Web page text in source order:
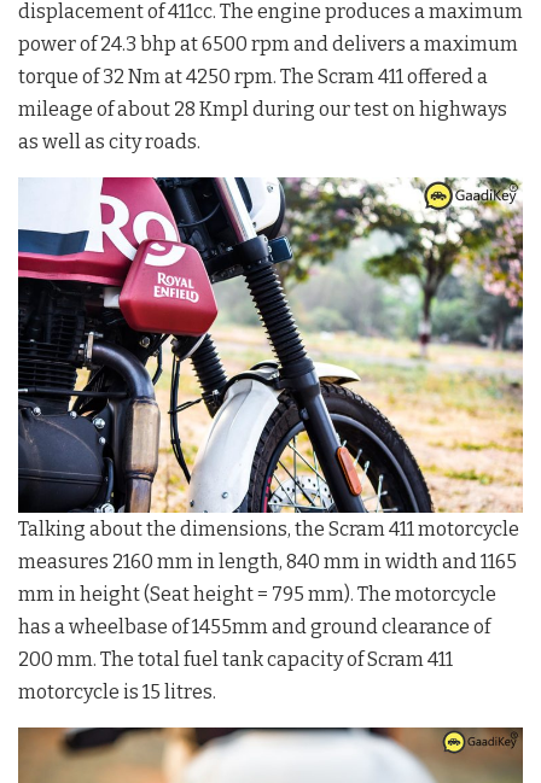
displacement of 411cc. The engine produces a maximum
power of 24.3 bhp at 6500 rpm and delivers a maximum
torque of 32 Nm at 4250 rpm. The Scram 411 offered a
mileage of about 28 Kmpl during our test on highways
as well as city roads.
Talking about the dimensions, the Scram 411 motorcycle
measures 2160 mm in length, 840 mm in width and 1165
mm in height (Seat height = 795 mm). The motorcycle
has a wheelbase of 1455mm and ground clearance of
200 mm. The total fuel tank capacity of Scram 411
motorcycle is 15 litres.